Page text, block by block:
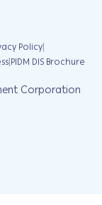
Policy|
|PIDM DIS Brochure
Corporation